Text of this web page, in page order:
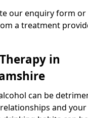
our enquiry form
a treatment
in
can be
and